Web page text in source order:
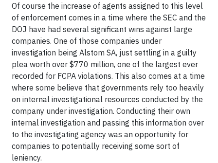
Of course the increase of agents assigned to this level
of enforcement comes in a time where the SEC and the
DOJ have had several significant wins against large
companies. One of those companies under
investigation being Alstom SA, just settling in a guilty
plea worth over $770 million, one of the largest ever
recorded for FCPA violations. This also comes at a time
where some believe that governments rely too heavily
on internal investigational resources conducted by the
company under investigation. Conducting their own
internal investigation and passing this information over
to the investigating agency was an opportunity for
companies to potentially receiving some sort of
leniency.